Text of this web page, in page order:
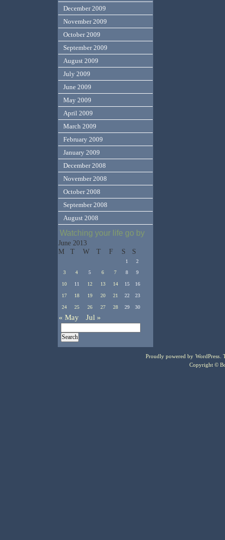
December 2009
November 2009
October 2009
September 2009
August 2009
July 2009
June 2009
May 2009
April 2009
March 2009
February 2009
January 2009
December 2008
November 2008
October 2008
September 2008
August 2008
Watching your life go by
June 2013
M
T W T F S S
1
2
3
4 5 6 7 8 9
10 11 12 13 14 15 16
17 18 19 20 21 22 23
24 25 26 27 28 29 30
« May Jul »
Proudly powered by WordPress .
Copyright ©